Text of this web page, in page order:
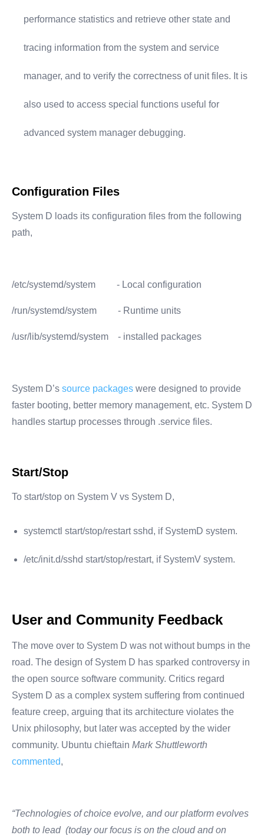
performance statistics and retrieve other state and
tracing information from the system and service
manager, and to verify the correctness of unit files. It is
also used to access special functions useful for
advanced system manager debugging.
Configuration Files
System D loads its configuration files from the following
path,
/etc/systemd/system - Local configuration
/run/systemd/system - Runtime units
/usr/lib/systemd/system - installed packages
System D’s source packages were designed to provide
faster booting, better memory management, etc. System D
handles startup processes through .service files.
Start/Stop
To start/stop on System V vs System D,
systemctl start/stop/restart sshd, if SystemD system.
/etc/init.d/sshd start/stop/restart, if SystemV system.
User and Community Feedback
The move over to System D was not without bumps in the
road. The design of System D has sparked controversy in
the open source software community. Critics regard
System D as a complex system suffering from continued
feature creep, arguing that its architecture violates the
Unix philosophy, but later was accepted by the wider
community. Ubuntu chieftain Mark Shuttleworth
commented,
“Technologies of choice evolve, and our platform evolves
both to lead (today our focus is on the cloud and on